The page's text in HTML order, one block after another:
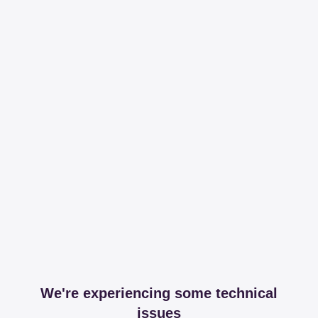
We're experiencing some technical
issues